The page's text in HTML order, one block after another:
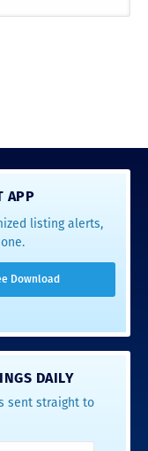
APP
listing alerts,
Download
DAILY
sent straight to